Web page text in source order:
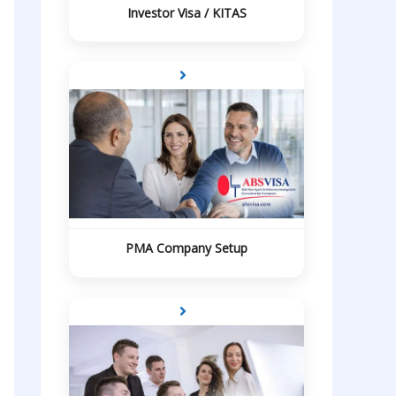
Investor Visa / KITAS
PMA Company Setup